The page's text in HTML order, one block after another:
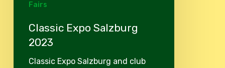
Fairs
Classic Expo Salzburg
2023
Classic Expo Salzburg and club